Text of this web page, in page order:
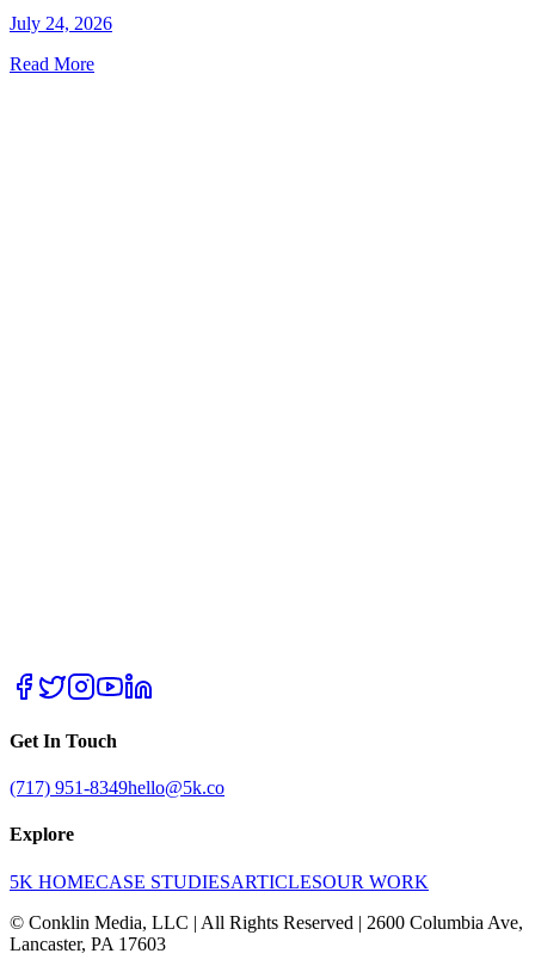
July 24, 2026
Read More
Get In Touch
(717) 951-8349hello@5k.co
Explore
5K HOMECASE STUDIESARTICLESOUR WORK
© Conklin Media, LLC | All Rights Reserved | 2600 Columbia Ave,
Lancaster, PA 17603